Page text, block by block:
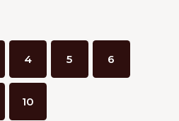
4 5 6
10